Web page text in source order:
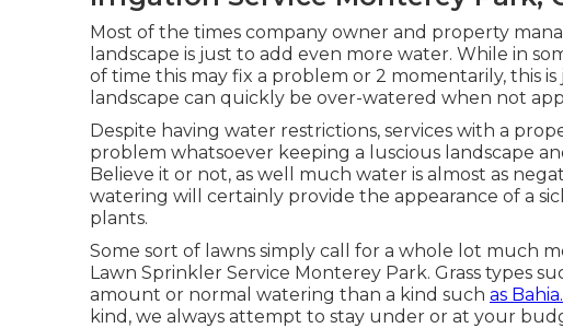
Most of the times company owner and property
landscape is just to add even more water. While in
of time this may fix a problem or 2 momentarily, this
landscape can quickly be over-watered when not
Despite having water restrictions, services with a
problem whatsoever keeping a luscious landscape
Believe it or not, as well much water is almost as
watering will certainly provide the appearance of a
plants.
Some sort of lawns simply call for a whole lot much
Lawn Sprinkler Service Monterey Park. Grass types
amount or normal watering than a kind such as Bahia.
kind, we always attempt to stay under or at your